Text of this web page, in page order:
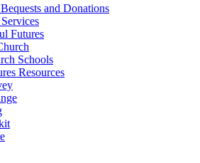
and Donations
Futures
Schools
Resources